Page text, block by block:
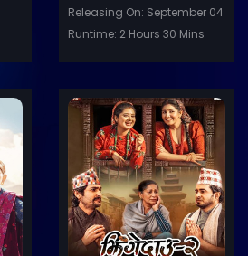
Releasing On: September 04
Runtime: 2 Hours 30 Mins
Details
Trailer